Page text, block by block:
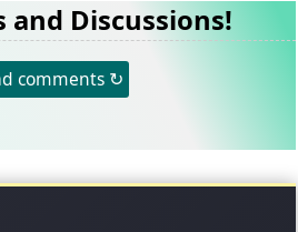
and Discussions!
comments ↻